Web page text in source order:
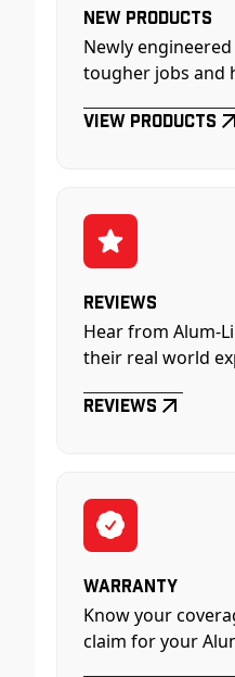
New Products
Newly
tougher jobs and
View Products
Reviews
Hear from Alum-
their real world
Reviews
Warranty
Know your
claim for your